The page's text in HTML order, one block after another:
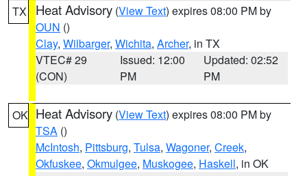
TX Heat Advisory (View Text) expires 08:00 PM by
OUN ()
Clay, Wilbarger, Wichita, Archer, in TX
VTEC# 29
(CON)
Issued: 12:00
PM
Updated: 02:52
PM
OK Heat Advisory (View Text) expires 08:00 PM by
TSA ()
McIntosh, Pittsburg, Tulsa, Wagoner, Creek,
Okfuskee, Okmulgee, Muskogee, Haskell, in OK